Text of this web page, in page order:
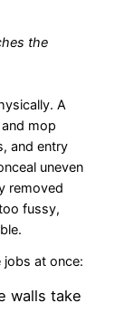
the
A
mop
and entry
uneven
removed
fussy,
at once:
walls take